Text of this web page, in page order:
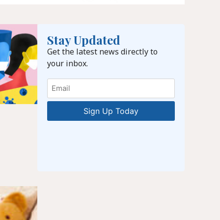
Stay Updated
Get the latest news directly to
your inbox.
Email